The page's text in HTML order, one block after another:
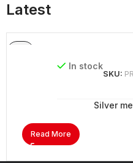
Latest
In stock
SKU:
Silver
Read More